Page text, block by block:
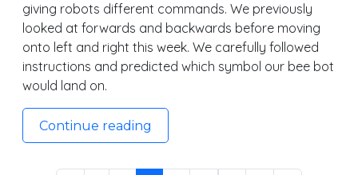
giving robots different commands. We previously
looked at forwards and backwards before moving
onto left and right this week. We carefully followed
instructions and predicted which symbol our bee bot
would land on.
Continue reading